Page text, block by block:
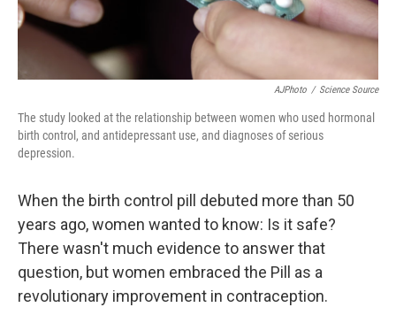
AJPhoto / Science Source
The study looked at the relationship between women who used hormonal
birth control, and antidepressant use, and diagnoses of serious
depression.
When the birth control pill debuted more than 50
years ago, women wanted to know: Is it safe?
There wasn't much evidence to answer that
question, but women embraced the Pill as a
revolutionary improvement in contraception.